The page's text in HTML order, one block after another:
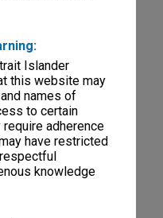
Islander
this website may
names of
to certain
adherence
have restricted
knowledge
files